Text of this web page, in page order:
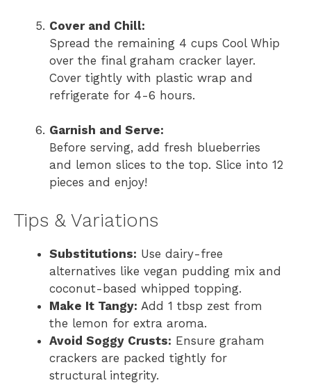
Cover and Chill:
Spread the remaining 4 cups Cool Whip
over the final graham cracker layer.
Cover tightly with plastic wrap and
refrigerate for 4-6 hours.
Garnish and Serve:
Before serving, add fresh blueberries
and lemon slices to the top. Slice into 12
pieces and enjoy!
Tips & Variations
Substitutions: Use dairy-free
alternatives like vegan pudding mix and
coconut-based whipped topping.
Make It Tangy: Add 1 tbsp zest from
the lemon for extra aroma.
Avoid Soggy Crusts: Ensure graham
crackers are packed tightly for
structural integrity.